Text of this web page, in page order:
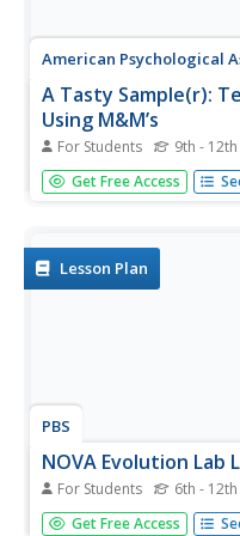
American Psychological
A Tasty Sample(r):
Using M&M’s
For Students 9th - 12th
Here's a sweet activity!
research methods and
of each...
Get Free Access
Lesson Plan
PBS
NOVA Evolution Lab
For Students 6th - 12th
It doesn't matter if you
Get Free Access